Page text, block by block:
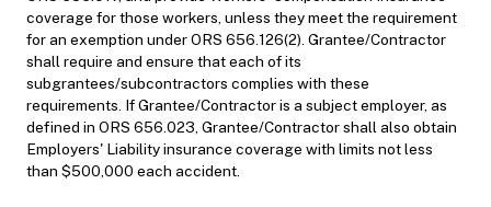
coverage for those workers, unless they meet the requirement
for an exemption under ORS 656.126(2). Grantee/Contractor
shall require and ensure that each of its
subgrantees/subcontractors complies with these
requirements. If Grantee/Contractor is a subject employer, as
defined in ORS 656.023, Grantee/Contractor shall also obtain
Employers' Liability insurance coverage with limits not less
than $500,000 each accident.